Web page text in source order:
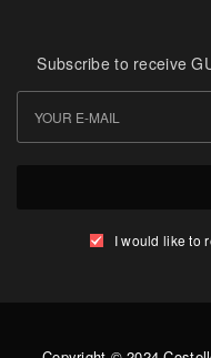
Subscribe to receive
I would like to